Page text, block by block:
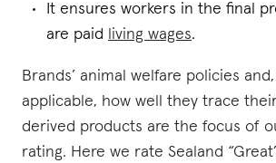
It ensures workers in the final
are paid
living wages.
Brands’ animal welfare policies
applicable, how well they trace
derived products are the focus of
rating. Here we rate Sealand